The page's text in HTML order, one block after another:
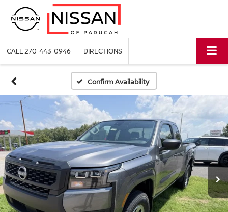
CALL270-443-0946 DIRECTIONS
Confirm Availability